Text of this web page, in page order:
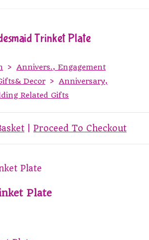
Trinket Plate
> Annivers., Engagement
Decor > Anniversary,
Related Gifts
Proceed To Checkout
Plate